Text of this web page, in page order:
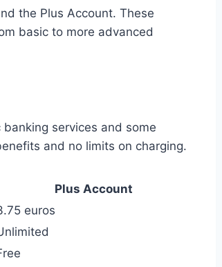
the Plus Account. These
basic to more advanced
services and some
and no limits on charging.
Plus Account
euros